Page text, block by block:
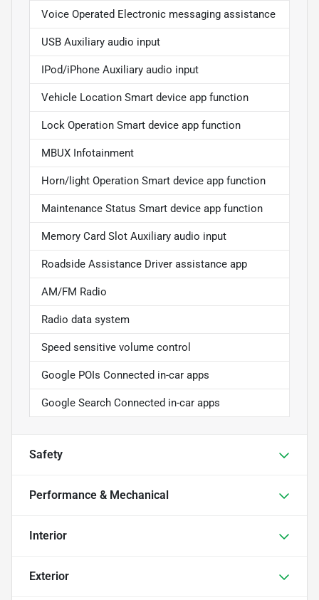
Voice Operated Electronic messaging assistance
USB Auxiliary audio input
IPod/iPhone Auxiliary audio input
Vehicle Location Smart device app function
Lock Operation Smart device app function
MBUX Infotainment
Horn/light Operation Smart device app function
Maintenance Status Smart device app function
Memory Card Slot Auxiliary audio input
Roadside Assistance Driver assistance app
AM/FM Radio
Radio data system
Speed sensitive volume control
Google POIs Connected in-car apps
Google Search Connected in-car apps
Safety
Performance & Mechanical
Interior
Exterior